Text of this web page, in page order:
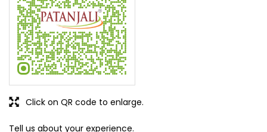
Tell us about your experience.
Click on QR code to enlarge.